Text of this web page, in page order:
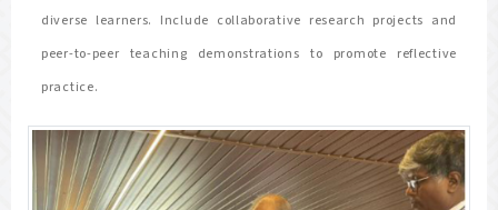
diverse learners. Include collaborative research projects and
peer-to-peer teaching demonstrations to promote reflective
practice.